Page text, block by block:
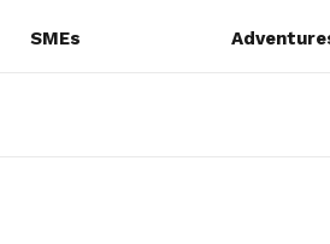
SMEs